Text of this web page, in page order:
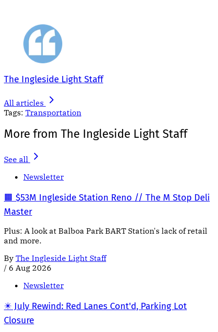
The Ingleside Light Staff
All articles
Tags: Transportation
More from The Ingleside Light Staff
See all
Newsletter
🟧 $53M Ingleside Station Reno // The M Stop Deli
Master
Plus: A look at Balboa Park BART Station's lack of retail
and more.
By The Ingleside Light Staff
/ 6 Aug 2026
Newsletter
✴️ July Rewind: Red Lanes Cont'd, Parking Lot
Closure